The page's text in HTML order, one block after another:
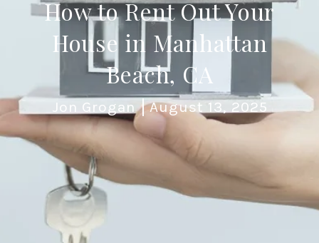
How to Rent Out Your
House in Manhattan
Beach, CA
Jon Grogan August 13, 2025